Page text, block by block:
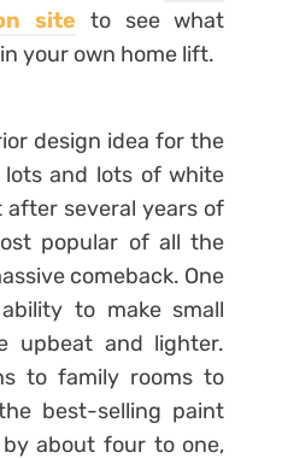
site to see what
your own home lift.
design idea for the
and lots of white
several years of
popular of all the
comeback. One
to make small
upbeat and lighter.
to family rooms to
best-selling paint
about four to one,